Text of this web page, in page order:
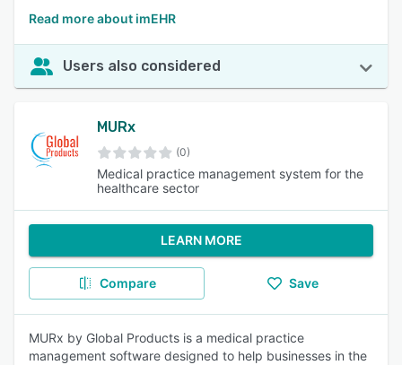
Read more about imEHR
Users also considered
MURx
(0)
Medical practice management system for the
healthcare sector
LEARN MORE
Compare Save
MURx by Global Products is a medical practice
management software designed to help businesses in the